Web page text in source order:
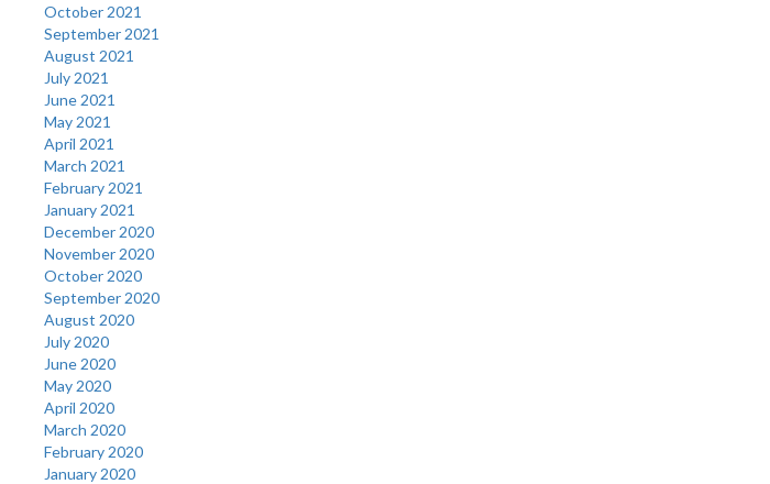
October 2021
September 2021
August 2021
July 2021
June 2021
May 2021
April 2021
March 2021
February 2021
January 2021
December 2020
November 2020
October 2020
September 2020
August 2020
July 2020
June 2020
May 2020
April 2020
March 2020
February 2020
January 2020